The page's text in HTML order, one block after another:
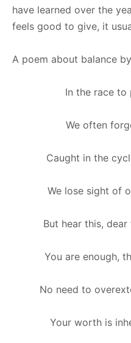
have learned over the
feels good to give, it
A poem about balance
In the race
We often
Caught in the
We lose sight of
But hear this,
You are enough,
No need to
Your worth is